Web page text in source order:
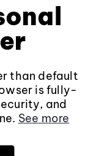
than default
is fully-
and
See more